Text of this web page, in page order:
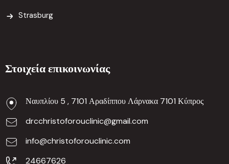
Strasburg
Στοιχεία επικοινωνίας
Ναυπλίου 5 , 7101 Αραδίππου Λάρνακα 7101 Κύπρος
drcchristoforouclinic@gmail.com
info@christoforouclinic.com
24667626